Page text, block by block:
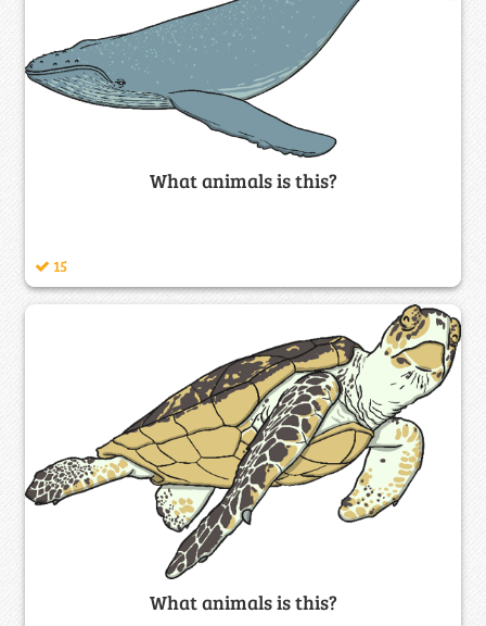
What animals is this?
15
What animals is this?